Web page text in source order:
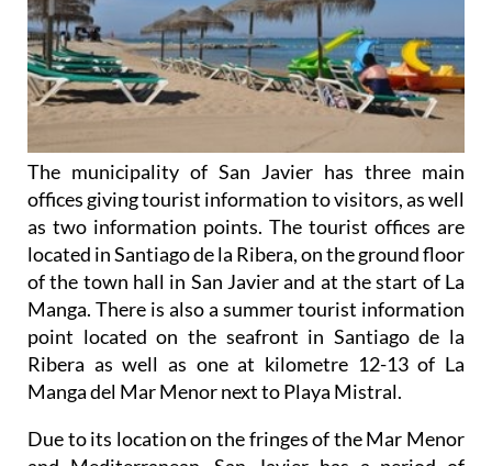
The municipality of San Javier has three main
offices giving tourist information to visitors, as well
as two information points. The tourist offices are
located in Santiago de la Ribera, on the ground floor
of the town hall in San Javier and at the start of La
Manga. There is also a summer tourist information
point located on the seafront in Santiago de la
Ribera as well as one at kilometre 12-13 of La
Manga del Mar Menor next to Playa Mistral.
Due to its location on the fringes of the Mar Menor